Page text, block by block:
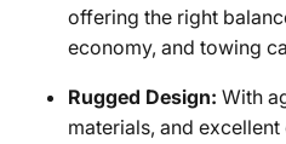
offering the right
economy, and towing
Rugged Design: With
materials, and